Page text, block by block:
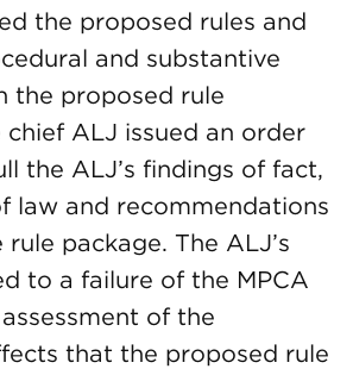
the proposed rules and
and substantive
the proposed rule
chief ALJ issued an order
the ALJ’s findings of fact,
law and recommendations
package. The ALJ’s
to a failure of the MPCA
of the
that the proposed rule